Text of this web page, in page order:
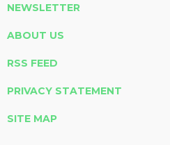
NEWSLETTER
ABOUT US
RSS FEED
PRIVACY STATEMENT
SITE MAP